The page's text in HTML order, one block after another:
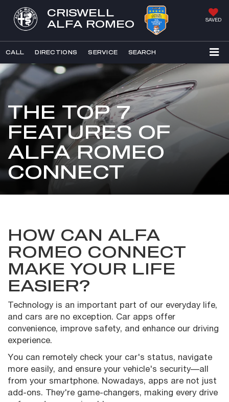
CRISWELL
ALFA ROMEO
SAVED
CALL DIRECTIONS SERVICE SEARCH
THE TOP 7
FEATURES OF
ALFA ROMEO
CONNECT
HOW CAN ALFA
ROMEO CONNECT
MAKE YOUR LIFE
EASIER?
Technology is an important part of our everyday life,
and cars are no exception. Car apps offer
convenience, improve safety, and enhance our driving
experience.
You can remotely check your car's status, navigate
more easily, and ensure your vehicle's security—all
from your smartphone. Nowadays, apps are not just
add-ons. They're game-changers, making every drive